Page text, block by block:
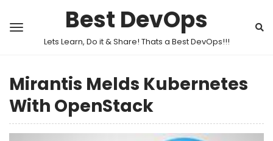
Best DevOps
Lets Learn, Do it & Share! Thats a Best DevOps!!!
Mirantis Melds Kubernetes
With OpenStack